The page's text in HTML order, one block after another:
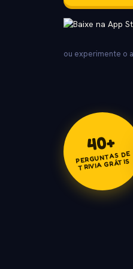
ou experimente o
40+
PERGUNTAS DE
TRIVIA GRÁTIS